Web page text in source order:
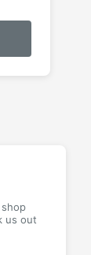
This
has
multiple
on
shop
us out